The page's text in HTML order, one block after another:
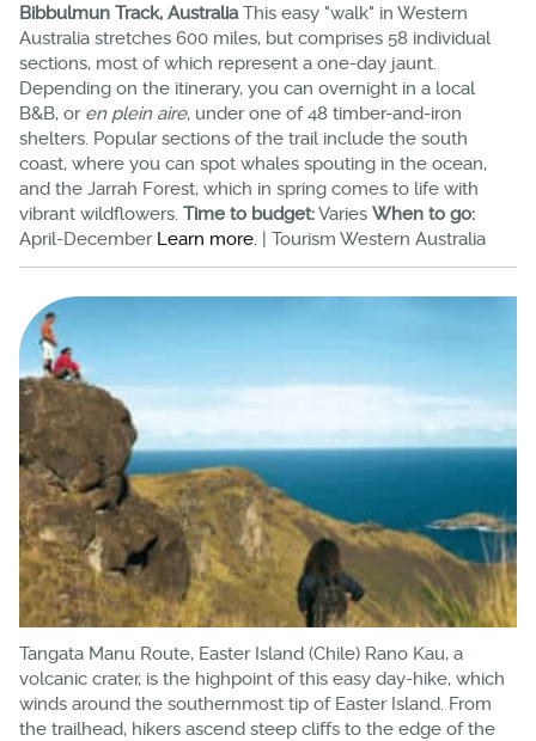
Bibbulmun Track, AustraliaThis easy "walk" in Western
Australia stretches 600 miles, but comprises 58 individual
sections, most of which represent a one-day jaunt.
Depending on the itinerary, you can overnight in a local
B&B, or en plein aire, under one of 48 timber-and-iron
shelters. Popular sections of the trail include the south
coast, where you can spot whales spouting in the ocean,
and the Jarrah Forest, which in spring comes to life with
vibrant wildflowers. Time to budget:Varies When to go:
April-December Learn more . | Tourism Western Australia
Tangata Manu Route, Easter Island (Chile) Rano Kau, a
volcanic crater, is the highpoint of this easy day-hike, which
winds around the southernmost tip of Easter Island. From
the trailhead, hikers ascend steep cliffs to the edge of the